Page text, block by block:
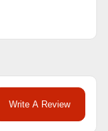
Write A Review